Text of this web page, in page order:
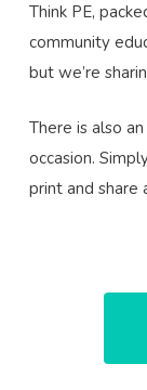
Think PE,
community
but we’re
There is also
occasion.
print and share